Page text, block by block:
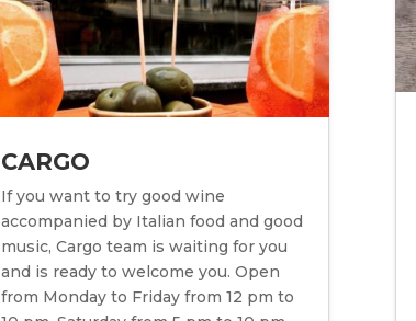
CARGO
If you want to try good wine
accompanied by Italian food and good
music, Cargo team is waiting for you
and is ready to welcome you. Open
from Monday to Friday from 12 pm to